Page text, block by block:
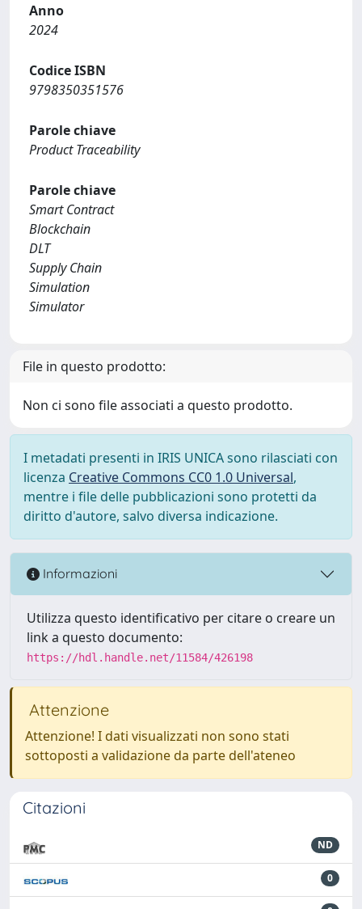
Anno
2024
Codice ISBN
9798350351576
Parole chiave
Product Traceability
Parole chiave
Smart Contract
Blockchain
DLT
Supply Chain
Simulation
Simulator
File in questo prodotto:
Non ci sono file associati a questo prodotto.
I metadati presenti in IRIS UNICA sono rilasciati con
licenza Creative Commons CC0 1.0 Universal,
mentre i file delle pubblicazioni sono protetti da
diritto d'autore, salvo diversa indicazione.
Informazioni
Utilizza questo identificativo per citare o creare un
link a questo documento:
https://hdl.handle.net/11584/426198
Attenzione
Attenzione! I dati visualizzati non sono stati
sottoposti a validazione da parte dell'ateneo
Citazioni
ND
0